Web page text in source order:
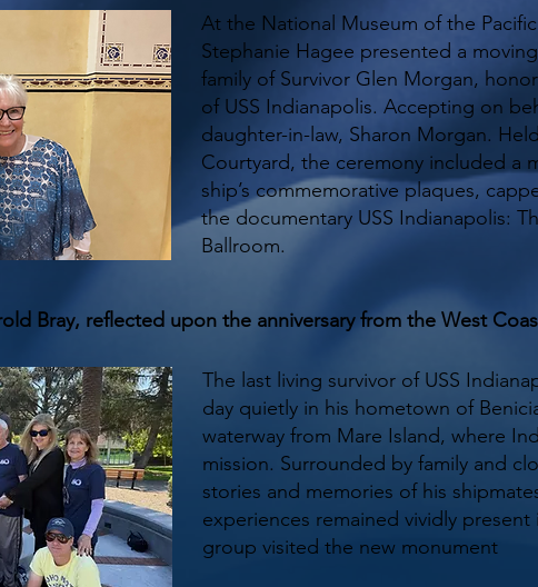
At the National Museum of the
Stephanie Hagee presented a
family of Survivor Glen Morgan,
of USS Indianapolis. Accepting on
daughter-in-law, Sharon Morgan.
Courtyard, the ceremony included a
ship’s commemorative plaques,
the documentary USS Indianapolis:
Ballroom.
Bray, reflected upon the anniversary from the West
The last living survivor of USS
day quietly in his hometown of
waterway from Mare Island, where
mission. Surrounded by family and
stories and memories of his
experiences remained vividly
group visited the new monument